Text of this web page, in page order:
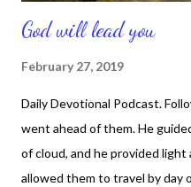
God will lead you
February 27, 2019
Daily Devotional Podcast.
went ahead of them. He
of cloud, and he provided
allowed them to travel by day